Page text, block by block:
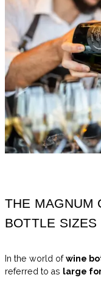
THE MAGNUM
BOTTLE SIZES
In the world ofwine
referred to as large